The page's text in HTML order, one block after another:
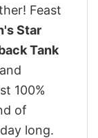
Feast
Star
Tank
100%
of
long.